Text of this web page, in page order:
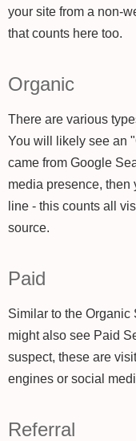
your site from a non-
that counts here too.
Organic
There are various
You will likely see an
came from Google
media presence,
line - this counts all
source.
Paid
Similar to the
might also see Paid
suspect, these are
engines or social
Referral